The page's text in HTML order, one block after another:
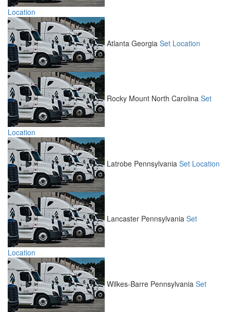
Location
Atlanta Georgia Set Location
Rocky Mount North Carolina Set
Location
Latrobe Pennsylvania Set Location
Lancaster Pennsylvania Set
Location
Wilkes-Barre Pennsylvania Set